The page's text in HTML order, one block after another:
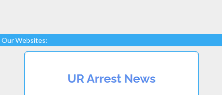
Our Websites: